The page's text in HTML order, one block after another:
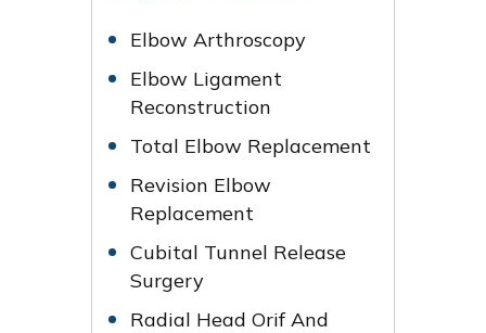
Elbow Arthroscopy
Elbow Ligament
Reconstruction
Total Elbow Replacement
Revision Elbow
Replacement
Cubital Tunnel Release
Surgery
Radial Head Orif And